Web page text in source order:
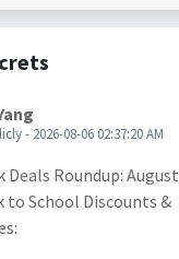
- 2026-08-06 02:37:20 AM
Deals Roundup: August
to School Discounts &